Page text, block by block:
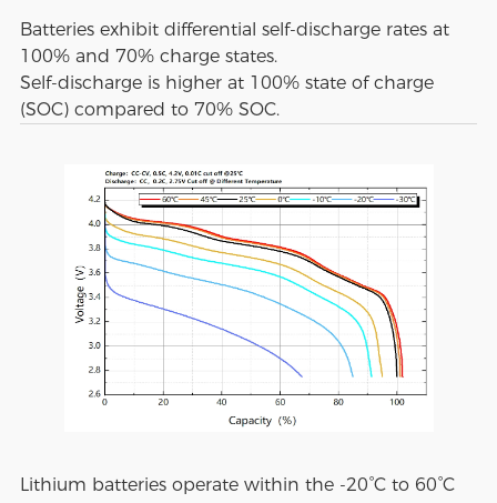
Batteries exhibit differential self-discharge rates at
100% and 70% charge states.
Self-discharge is higher at 100% state of charge
(SOC) compared to 70% SOC.
Lithium batteries operate within the -20°C to 60°C